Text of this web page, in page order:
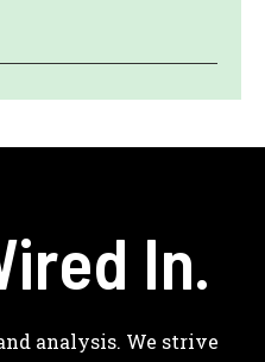
In.
analysis. We strive